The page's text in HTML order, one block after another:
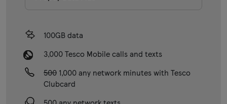
100GB data
3,000 Tesco Mobile calls and texts
500 1,000 any network minutes with Tesco
Clubcard